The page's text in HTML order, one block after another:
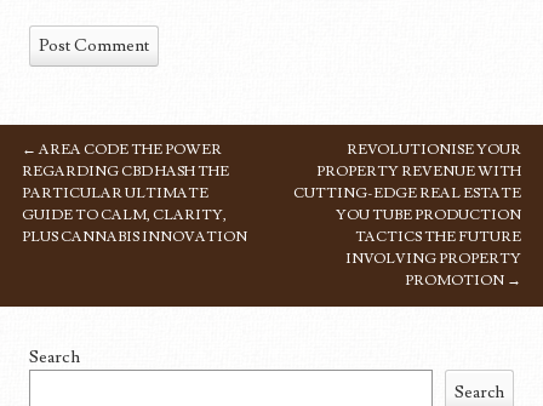
POST NAVIGATION
← AREA CODE THE POWER
REGARDING CBD HASH THE
PARTICULAR ULTIMATE
GUIDE TO CALM, CLARITY,
PLUS CANNABIS INNOVATION
REVOLUTIONISE YOUR
PROPERTY REVENUE WITH
CUTTING-EDGE REAL ESTATE
YOU TUBE PRODUCTION
TACTICS THE FUTURE
INVOLVING PROPERTY
PROMOTION →
Search
Search